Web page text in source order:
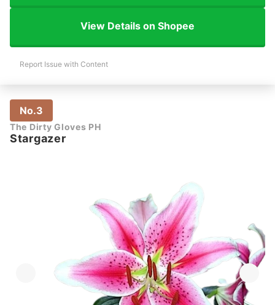
View Details on Shopee
Report Issue with Content
No.3
The Dirty Gloves PH
Stargazer